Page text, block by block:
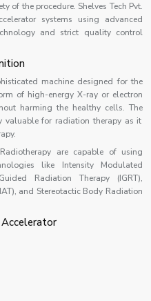
of the procedure. Shelves Tech Pvt.
systems using advanced
and strict quality control
machine designed for the
of high-energy X-ray or electron
harming the healthy cells. The
valuable for radiation therapy as it
are capable of using
like Intensity Modulated
Radiation Therapy (IGRT),
and Stereotactic Body Radiation